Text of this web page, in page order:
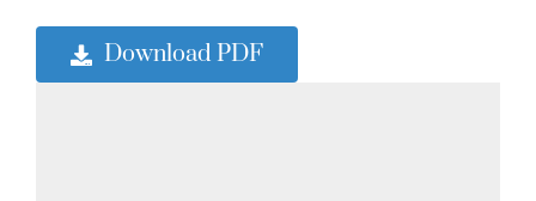
Download PDF